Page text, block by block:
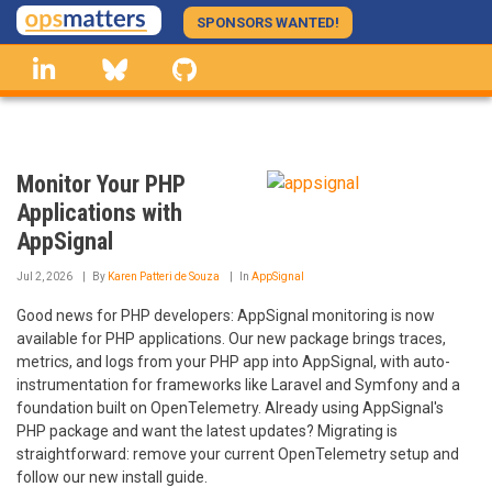
Skip
to
main
content
SPONSORS WANTED!
linkedin Bluesky
Monitor Your PHP
Applications with
AppSignal
Jul 2, 2026 By Karen Patteri de Souza In AppSignal
Good news for PHP developers: AppSignal monitoring is now
available for PHP applications. Our new package brings traces,
metrics, and logs from your PHP app into AppSignal, with auto-
instrumentation for frameworks like Laravel and Symfony and a
foundation built on OpenTelemetry. Already using AppSignal's
PHP package and want the latest updates? Migrating is
straightforward: remove your current OpenTelemetry setup and
follow our new install guide.